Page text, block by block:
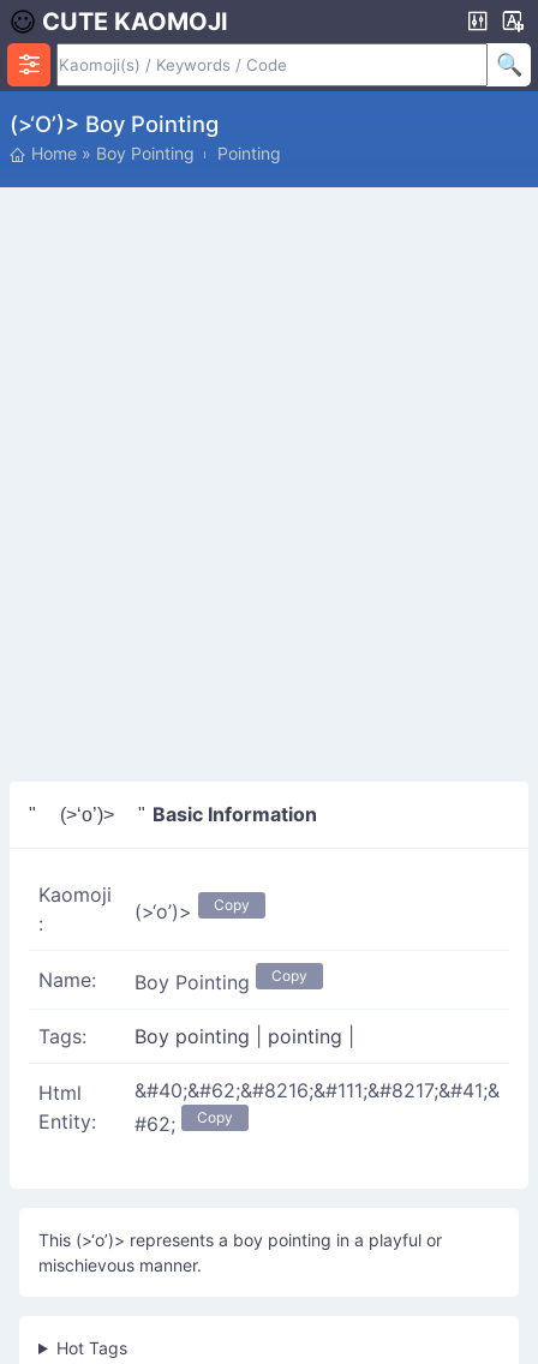
CUTE KAOMOJI
(>‘o’)> Boy Pointing
Home » Boy Pointing Pointing
" (>‘o’)> " Basic Information
Kaomoji
:
(>‘o’)> Copy
Name: Boy Pointing Copy
Tags: Boy pointing pointing
Html
Entity:
&#40;&#62;&#8216;&#111;&#8217;&#41;&
#62;
Copy
This (>‘o’)> represents a boy pointing in a playful or
mischievous manner.
Hot Tags